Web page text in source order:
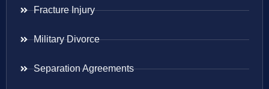
Fracture Injury
Military Divorce
Separation Agreements